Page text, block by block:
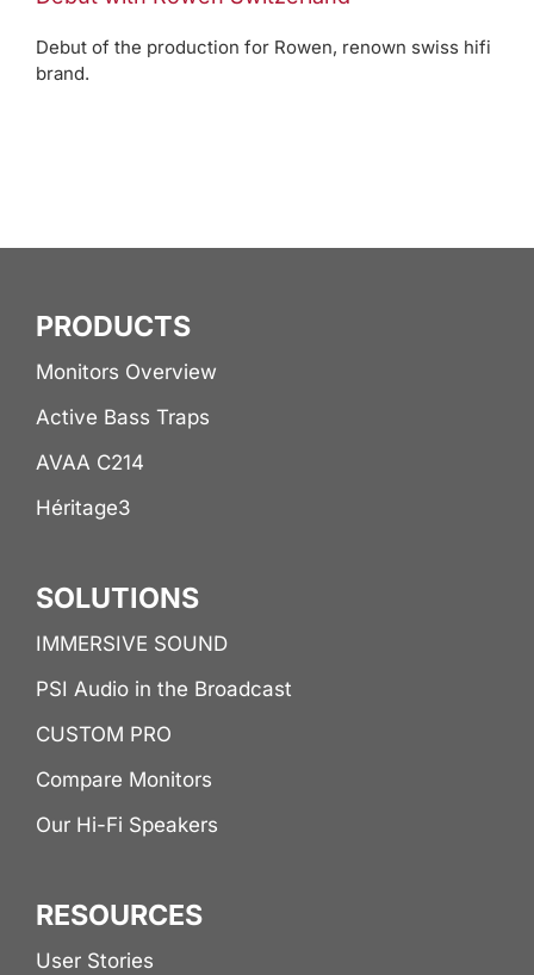
Debut of the production for Rowen, renown swiss hifi
brand.
PRODUCTS
Monitors Overview
Active Bass Traps
AVAA C214
Héritage3
SOLUTIONS
IMMERSIVE SOUND
PSI Audio in the Broadcast
CUSTOM PRO
Compare Monitors
Our Hi-Fi Speakers
RESOURCES
User Stories